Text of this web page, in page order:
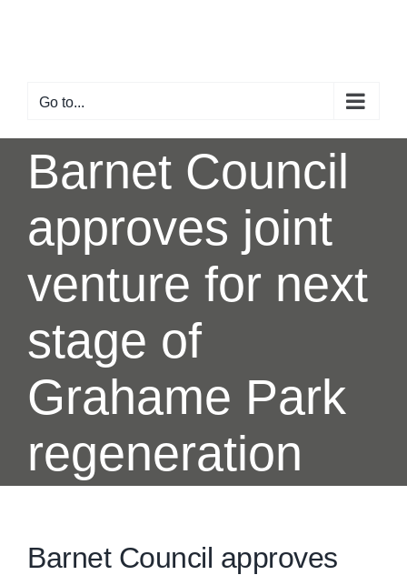
Go to...
Barnet Council
approves joint
venture for next
stage of
Grahame Park
regeneration
Barnet Council approves